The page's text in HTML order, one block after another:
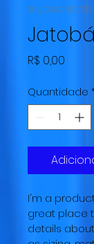
SKU:
Jatobá
R$ 0,00
Quantidade
I'm a
great place
details